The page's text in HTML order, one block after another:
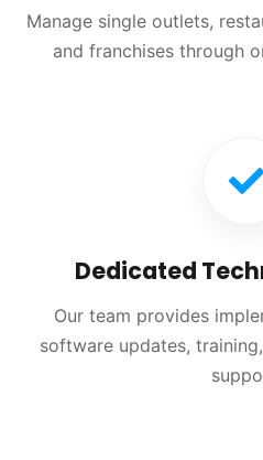
Manage single outlets,
and franchises through
Dedicated
Our team provides
software updates,